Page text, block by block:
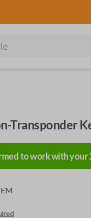
Transponder
to work with your